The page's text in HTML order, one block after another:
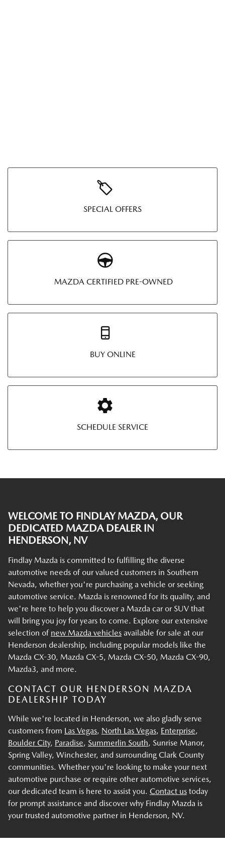
SPECIAL OFFERS
MAZDA CERTIFIED PRE-OWNED
BUY ONLINE
SCHEDULE SERVICE
WELCOME TO FINDLAY MAZDA, OUR
DEDICATED MAZDA DEALER IN
HENDERSON, NV
Findlay Mazda is committed to fulfilling the diverse
automotive needs of our valued customers in Southern
Nevada, whether you're purchasing a vehicle or seeking
automotive service. Mazda is renowned for its quality, and
we're here to help you discover a Mazda car or SUV that
will bring you joy for years to come. Explore our extensive
selection of new Mazda vehicles available for sale at our
Henderson dealership, including popular models like the
Mazda CX-30, Mazda CX-5, Mazda CX-50, Mazda CX-90,
Mazda3, and more.
CONTACT OUR HENDERSON MAZDA
DEALERSHIP TODAY
While we're located in Henderson, we also gladly serve
customers from Las Vegas, North Las Vegas, Enterprise,
Boulder City, Paradise, Summerlin South, Sunrise Manor,
Spring Valley, Winchester, and surrounding Clark County
communities. Whether you're looking to make your next
automotive purchase or require other automotive services,
our dedicated team is here to assist you. Contact us today
for prompt assistance and discover why Findlay Mazda is
your trusted automotive partner in Henderson, NV.